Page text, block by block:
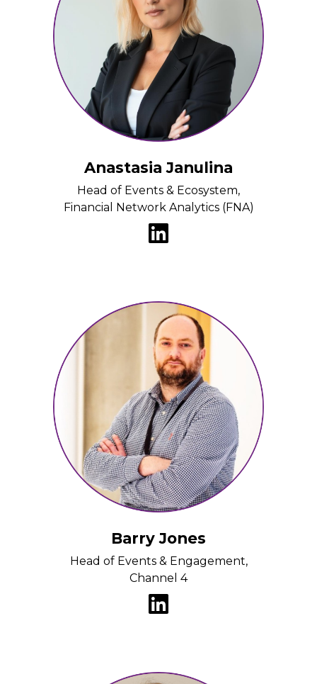
Anastasia Janulina
Head of Events & Ecosystem,
Financial Network Analytics (FNA)
Barry Jones
Head of Events & Engagement,
Channel 4